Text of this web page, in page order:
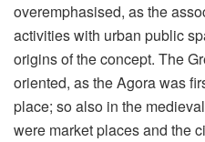
overemphasised, as the
activities with urban public
origins of the concept. The
oriented, as the Agora was
place; so also in the
were market places and the